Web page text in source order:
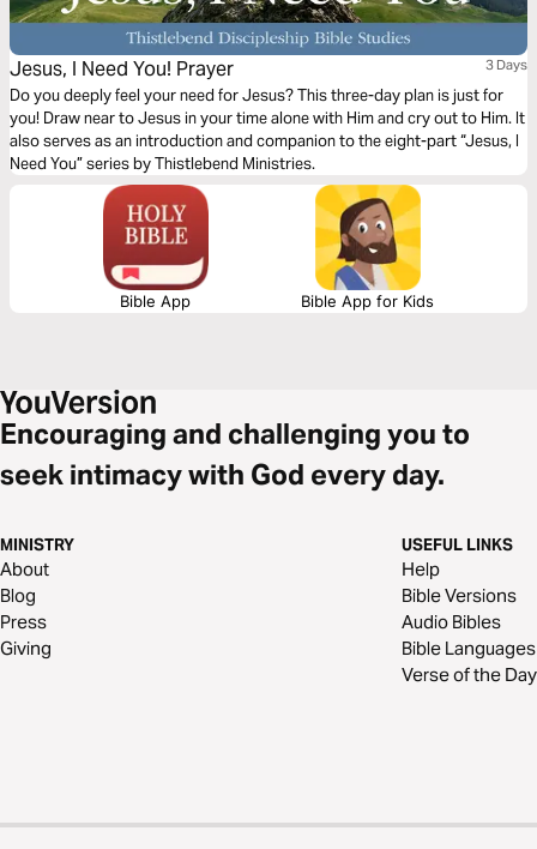
Jesus, I Need You! Prayer 3 Days
Do you deeply feel your need for Jesus? This three-day plan is just for
you! Draw near to Jesus in your time alone with Him and cry out to Him. It
also serves as an introduction and companion to the eight-part “Jesus, I
Need You” series by Thistlebend Ministries.
Bible App Bible App for Kids
Encouraging and challenging you to
seek intimacy with God every day.
MINISTRY
About
Blog
Press
Giving
USEFUL LINKS
Help
Bible Versions
Audio Bibles
Bible Languages
Verse of the Day